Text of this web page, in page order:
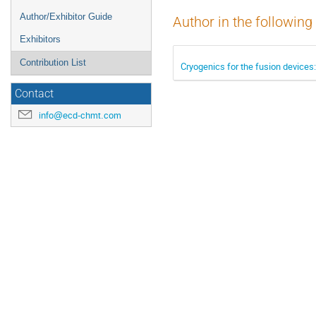
Author/Exhibitor Guide
Exhibitors
Contribution List
Contact
info@ecd-chmt.com
Author in the
Cryogenics for the fusion